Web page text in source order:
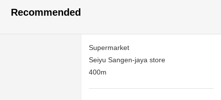
Recommended
Supermarket
Seiyu Sangen-jaya store
400m